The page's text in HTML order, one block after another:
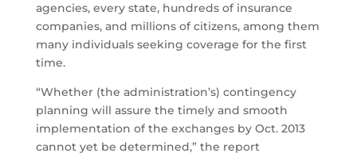
agencies, every state, hundreds of insurance
companies, and millions of citizens, among them
many individuals seeking coverage for the first
time.
“Whether (the administration’s) contingency
planning will assure the timely and smooth
implementation of the exchanges by Oct. 2013
cannot yet be determined,” the report